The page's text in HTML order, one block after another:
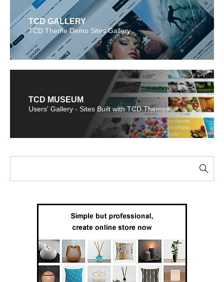
TCD GALLERY
TCD Theme Demo Sites Gallery
TCD MUSEUM
Users' Gallery - Sites Built with TCD Themes